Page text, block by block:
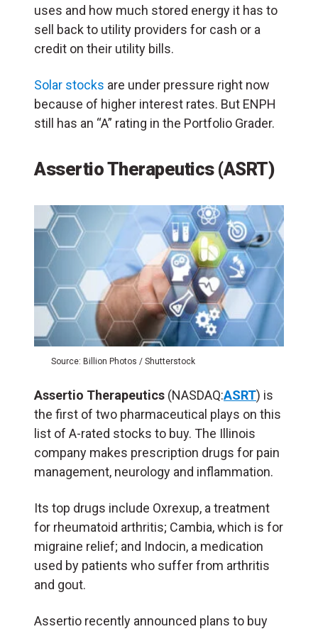
uses and how much stored energy it has to
sell back to utility providers for cash or a
credit on their utility bills.
Solar stocks are under pressure right now
because of higher interest rates. But ENPH
still has an “A” rating in the Portfolio Grader.
Assertio Therapeutics (ASRT)
Source: Billion Photos / Shutterstock
Assertio Therapeutics (NASDAQ:ASRT) is
the first of two pharmaceutical plays on this
list of A-rated stocks to buy. The Illinois
company makes prescription drugs for pain
management, neurology and inflammation.
Its top drugs include Oxrexup, a treatment
for rheumatoid arthritis; Cambia, which is for
migraine relief; and Indocin, a medication
used by patients who suffer from arthritis
and gout.
Assertio recently announced plans to buy